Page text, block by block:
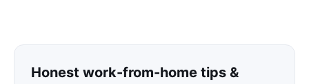
Honest work-from-home tips &